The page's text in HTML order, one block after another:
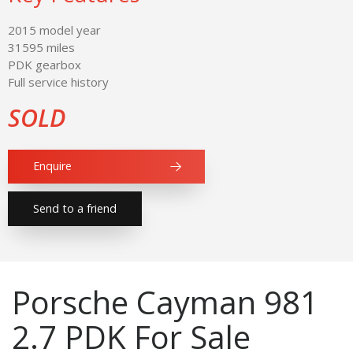
2015 model year
31595 miles
PDK gearbox
Full service history
SOLD
Enquire
Send to a friend
Porsche Cayman 981
2.7 PDK For Sale